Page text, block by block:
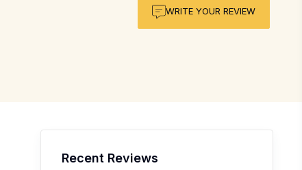
WRITE YOUR REVIEW
Recent Reviews